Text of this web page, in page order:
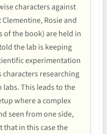
characters against
Rosie and
of the book) are held in
the lab is keeping
experimentation
researching
This leads to the
where a complex
seen from one side,
that in this case the